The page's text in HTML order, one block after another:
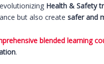
Health & Safety
but also create safer and
blended learning
.